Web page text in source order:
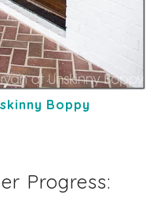
Boppy
Progress: